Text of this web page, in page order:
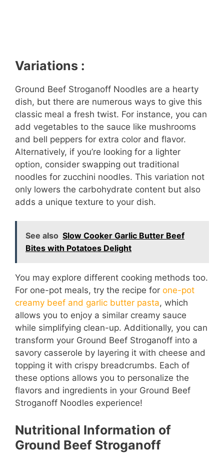
Variations :
Ground Beef Stroganoff Noodles are a hearty
dish, but there are numerous ways to give this
classic meal a fresh twist. For instance, you can
add vegetables to the sauce like mushrooms
and bell peppers for extra color and flavor.
Alternatively, if you’re looking for a lighter
option, consider swapping out traditional
noodles for zucchini noodles. This variation not
only lowers the carbohydrate content but also
adds a unique texture to your dish.
See also Slow Cooker Garlic Butter Beef
Bites with Potatoes Delight
You may explore different cooking methods too.
For one-pot meals, try the recipe for one-pot
creamy beef and garlic butter pasta, which
allows you to enjoy a similar creamy sauce
while simplifying clean-up. Additionally, you can
transform your Ground Beef Stroganoff into a
savory casserole by layering it with cheese and
topping it with crispy breadcrumbs. Each of
these options allows you to personalize the
flavors and ingredients in your Ground Beef
Stroganoff Noodles experience!
Nutritional Information of
Ground Beef Stroganoff